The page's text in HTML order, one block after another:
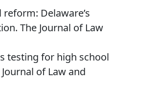
Delaware’s
The Journal of Law
testing for high school
Journal of Law and